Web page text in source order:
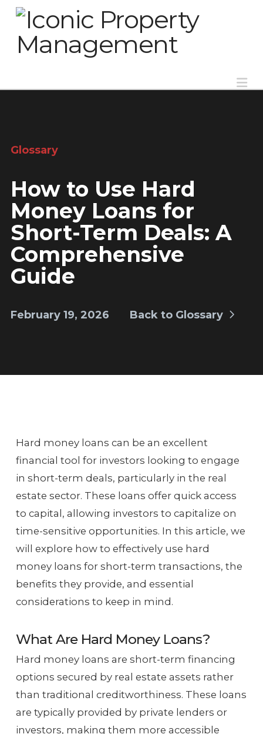
Glossary
How to Use Hard
Money Loans for
Short-Term Deals: A
Comprehensive
Guide
February 19, 2026 Back to Glossary
Hard money loans can be an excellent
financial tool for investors looking to engage
in short-term deals, particularly in the real
estate sector. These loans offer quick access
to capital, allowing investors to capitalize on
time-sensitive opportunities. In this article, we
will explore how to effectively use hard
money loans for short-term transactions, the
benefits they provide, and essential
considerations to keep in mind.
What Are Hard Money Loans?
Hard money loans are short-term financing
options secured by real estate assets rather
than traditional creditworthiness. These loans
are typically provided by private lenders or
investors, making them more accessible